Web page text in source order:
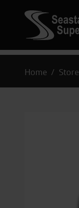
Home Store